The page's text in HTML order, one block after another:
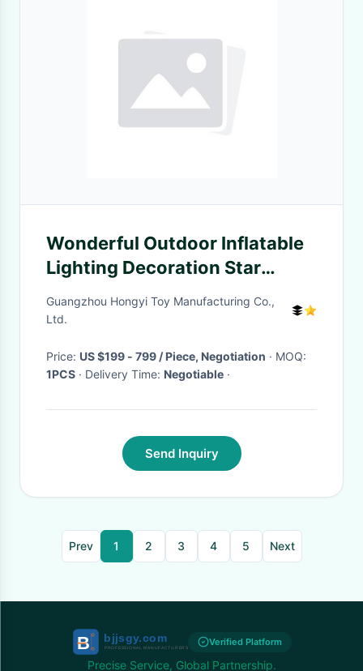
Wonderful Outdoor Inflatable
Lighting Decoration Star
Balloon For Theme Party
Guangzhou Hongyi Toy Manufacturing Co.,
Ltd.
Price: US $199 - 799 / Piece, Negotiation
· MOQ:
1PCS
· Delivery Time: Negotiable ·
Send Inquiry
Prev 1 2 3 4 5 Next
Verified Platform
Precise Service, Global Partnership.